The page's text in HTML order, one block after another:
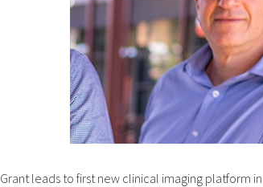
leads to first new clinical imaging platform